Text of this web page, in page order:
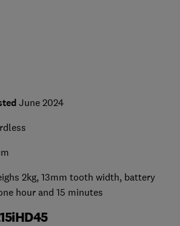
June 2024
2kg, 13mm tooth width, battery
hour and 15 minutes